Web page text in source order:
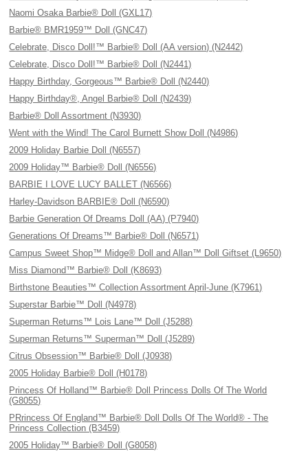
Naomi Osaka Barbie® Doll (GXL17)
Barbie® BMR1959™ Doll (GNC47)
Celebrate, Disco Doll!™ Barbie® Doll (AA version) (N2442)
Celebrate, Disco Doll!™ Barbie® Doll (N2441)
Happy Birthday, Gorgeous™ Barbie® Doll (N2440)
Happy Birthday®, Angel Barbie® Doll (N2439)
Barbie® Doll Assortment (N3930)
Went with the Wind! The Carol Burnett Show Doll (N4986)
2009 Holiday Barbie Doll (N6557)
2009 Holiday™ Barbie® Doll (N6556)
BARBIE I LOVE LUCY BALLET (N6566)
Harley-Davidson BARBIE® Doll (N6590)
Barbie Generation Of Dreams Doll (AA) (P7940)
Generations Of Dreams™ Barbie® Doll (N6571)
Campus Sweet Shop™ Midge® Doll and Allan™ Doll Giftset (L9650)
Miss Diamond™ Barbie® Doll (K8693)
Birthstone Beauties™ Collection Assortment April-June (K7961)
Superstar Barbie™ Doll (N4978)
Superman Returns™ Lois Lane™ Doll (J5288)
Superman Returns™ Superman™ Doll (J5289)
Citrus Obsession™ Barbie® Doll (J0938)
2005 Holiday Barbie® Doll (H0178)
Princess Of Holland™ Barbie® Doll Princess Dolls Of The World
(G8055)
PRrincess Of England™ Barbie® Doll Dolls Of The World® - The
Princess Collection (B3459)
2005 Holiday™ Barbie® Doll (G8058)